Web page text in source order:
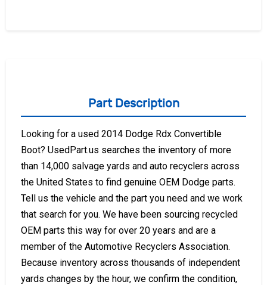
Part Description
Looking for a used 2014 Dodge Rdx Convertible
Boot? UsedPart.us searches the inventory of more
than 14,000 salvage yards and auto recyclers across
the United States to find genuine OEM Dodge parts.
Tell us the vehicle and the part you need and we work
that search for you. We have been sourcing recycled
OEM parts this way for over 20 years and are a
member of the Automotive Recyclers Association.
Because inventory across thousands of independent
yards changes by the hour, we confirm the condition,